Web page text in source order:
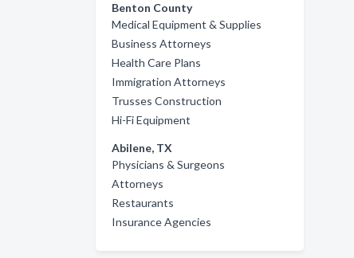
Benton County
Medical Equipment & Supplies
Business Attorneys
Health Care Plans
Immigration Attorneys
Trusses Construction
Hi-Fi Equipment
Abilene, TX
Physicians & Surgeons
Attorneys
Restaurants
Insurance Agencies